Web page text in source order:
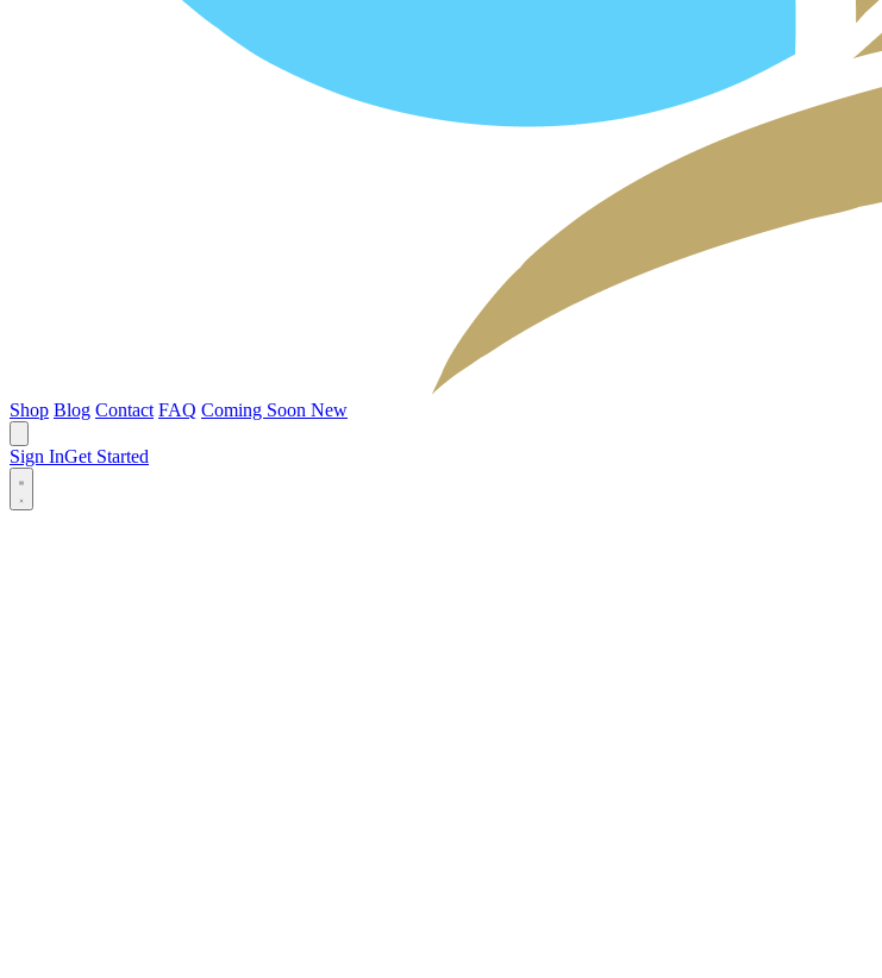
Shop Blog Contact FAQ Coming Soon New
Sign InGet Started